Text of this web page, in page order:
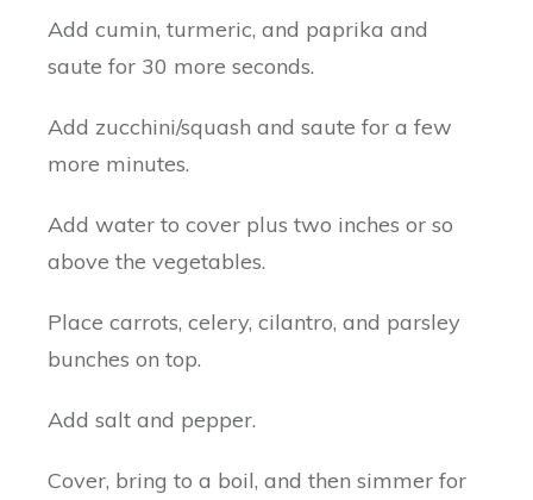
Add cumin, turmeric, and paprika and
saute for 30 more seconds.
Add zucchini/squash and saute for a few
more minutes.
Add water to cover plus two inches or so
above the vegetables.
Place carrots, celery, cilantro, and parsley
bunches on top.
Add salt and pepper.
Cover, bring to a boil, and then simmer for